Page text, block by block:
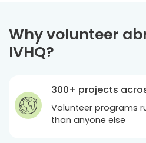
Why volunteer
IVHQ?
300+ projects
Volunteer programs
than anyone else